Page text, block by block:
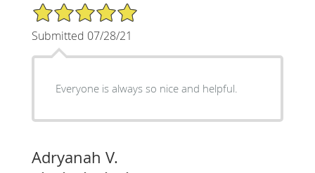
5/5 Star Rating
Submitted 07/28/21
Everyone is always so nice and helpful.
Adryanah V.